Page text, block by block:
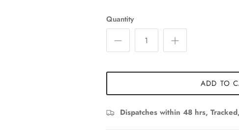
Quantity
ADD TO
Dispatches within 48 hrs,